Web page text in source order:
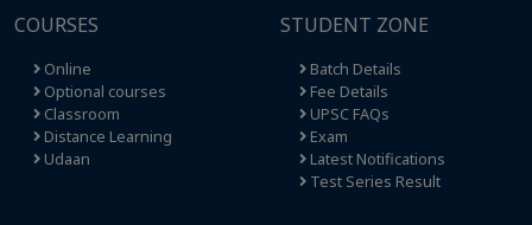
COURSES
Online
Optional courses
Classroom
Distance Learning
Udaan
STUDENT ZONE
Batch Details
Fee Details
UPSC FAQs
Exam
Latest Notifications
Test Series Result